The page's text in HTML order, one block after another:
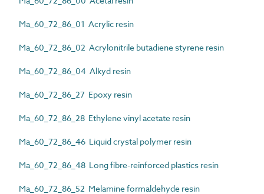
Ma_60_72_86_01 Acrylic resin
Ma_60_72_86_02 Acrylonitrile butadiene styrene resin
Ma_60_72_86_04 Alkyd resin
Ma_60_72_86_27 Epoxy resin
Ma_60_72_86_28 Ethylene vinyl acetate resin
Ma_60_72_86_46 Liquid crystal polymer resin
Ma_60_72_86_48 Long fibre-reinforced plastics resin
Ma_60_72_86_52 Melamine formaldehyde resin